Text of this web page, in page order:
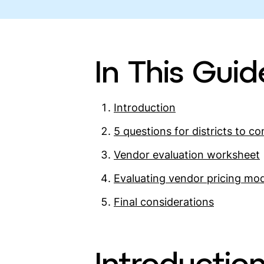
In This
Introduction
5 questions for districts to
Vendor evaluation worksheet
Evaluating vendor pricing
Final considerations